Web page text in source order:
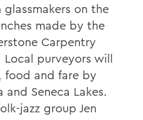
on the
made by the
Carpentry
Local purveyors will
food and fare by
Seneca Lakes.
jazz group Jen